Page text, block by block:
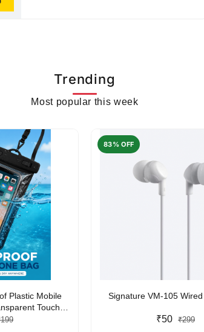
Trending
Most popular this week
Plastic Mobile
Touch-
Pouch with
83% OFF
Signature VM-105
₹50 ₹299